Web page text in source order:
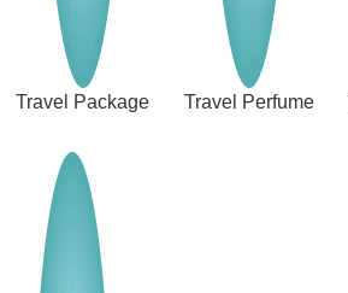
Travel Package Travel Perfume